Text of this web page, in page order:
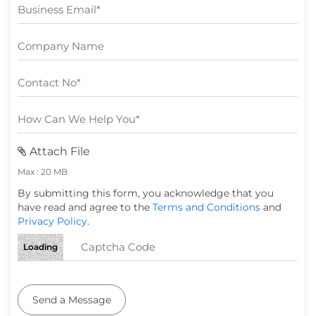
Attach File
Max : 20 MB
By submitting this form, you acknowledge that you
have read and agree to the Terms and Conditions and
Privacy Policy.
Loading
Send a Message